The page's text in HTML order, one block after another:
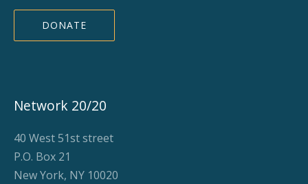
DONATE
Network 20/20
40 West 51st street
P.O. Box 21
New York, NY 10020